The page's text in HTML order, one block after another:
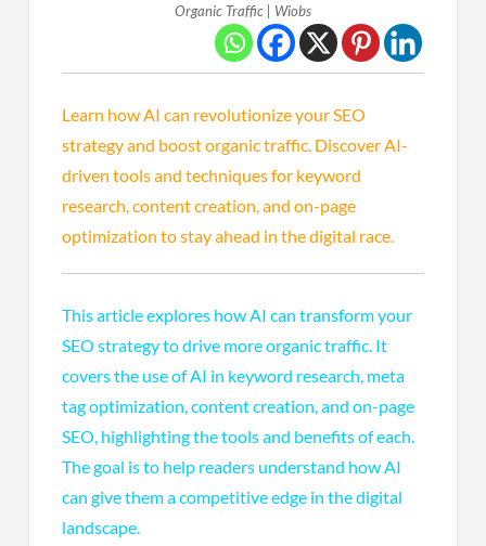
Organic Traffic | Wiobs
Learn how AI can revolutionize your SEO
strategy and boost organic traffic. Discover AI-
driven tools and techniques for keyword
research, content creation, and on-page
optimization to stay ahead in the digital race.
This article explores how AI can transform your
SEO strategy to drive more organic traffic. It
covers the use of AI in keyword research, meta
tag optimization, content creation, and on-page
SEO, highlighting the tools and benefits of each.
The goal is to help readers understand how AI
can give them a competitive edge in the digital
landscape.